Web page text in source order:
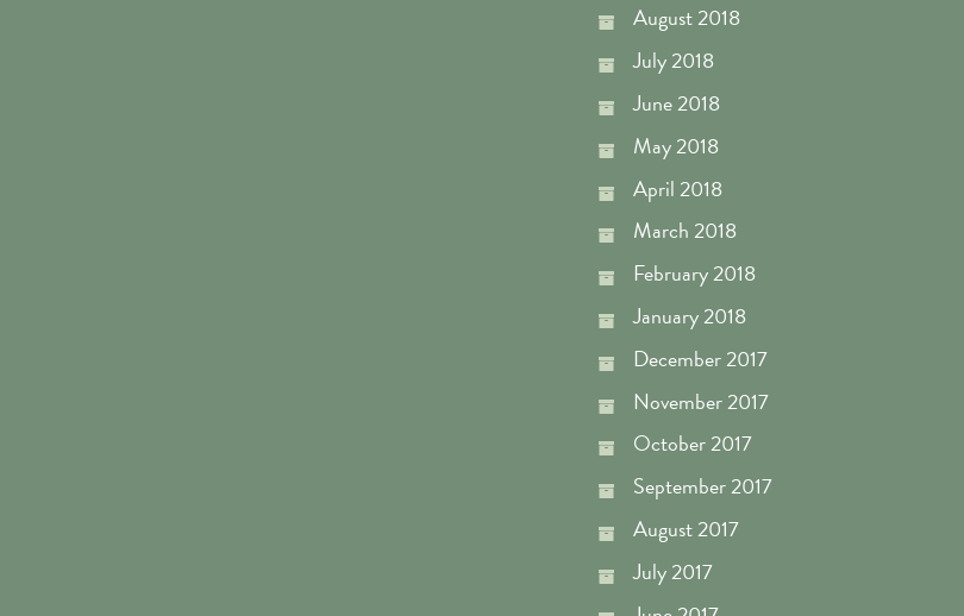
August 2018
July 2018
June 2018
May 2018
April 2018
March 2018
February 2018
January 2018
December 2017
November 2017
October 2017
September 2017
August 2017
July 2017